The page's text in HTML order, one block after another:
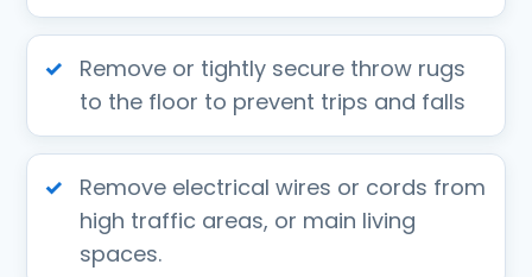
Remove or tightly secure throw rugs
to the floor to prevent trips and falls
Remove electrical wires or cords from
high traffic areas, or main living
spaces.